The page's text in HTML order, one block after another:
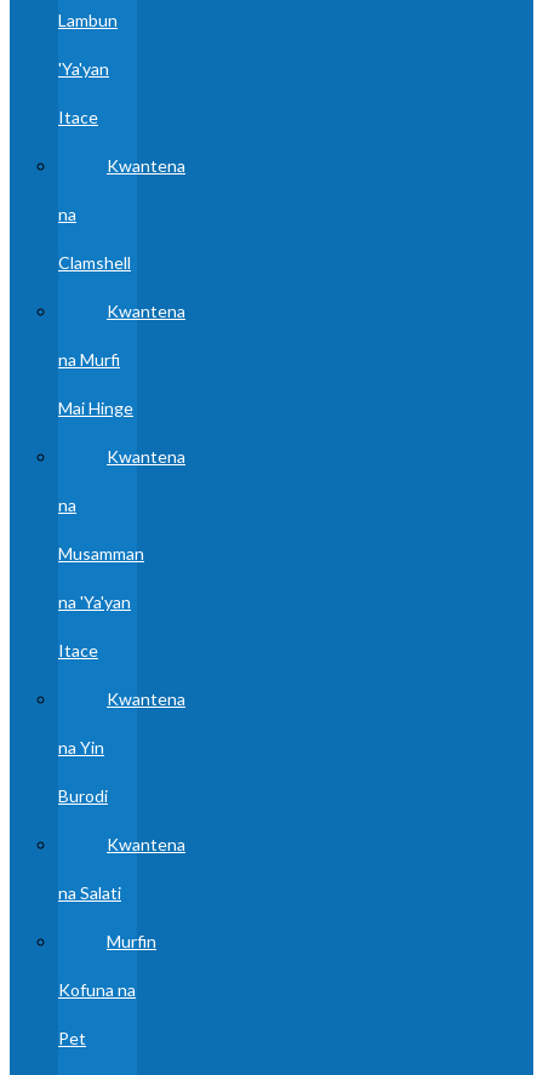
Lambun
'Ya'yan
Itace
Kwantena
na
Clamshell
Kwantena
na Murfi
Mai Hinge
Kwantena
na
Musamman
na 'Ya'yan
Itace
Kwantena
na Yin
Burodi
Kwantena
na Salati
Murfin
Kofuna na
Pet